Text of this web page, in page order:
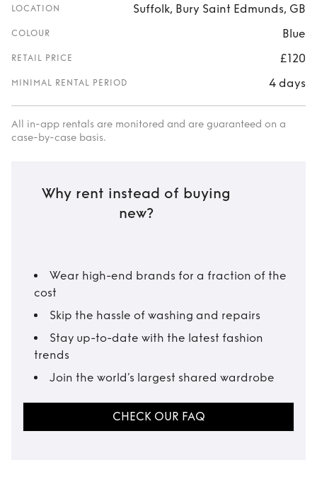
LOCATION Suffolk, Bury Saint Edmunds, GB
COLOUR Blue
RETAIL PRICE £120
MINIMAL RENTAL PERIOD 4 days
All in-app rentals are monitored and are guaranteed on a
case-by-case basis.
Why rent instead of buying
new?
Wear high-end brands for a fraction of the
cost
Skip the hassle of washing and repairs
Stay up-to-date with the latest fashion
trends
Join the world’s largest shared wardrobe
CHECK OUR FAQ